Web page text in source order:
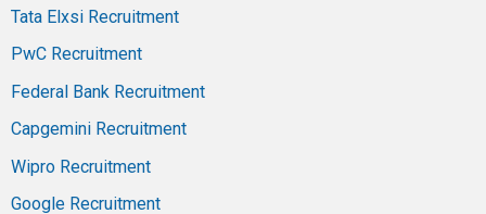
Tata Elxsi Recruitment
PwC Recruitment
Federal Bank Recruitment
Capgemini Recruitment
Wipro Recruitment
Google Recruitment